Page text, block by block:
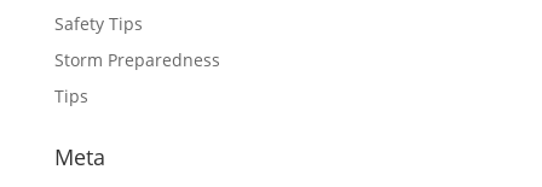
Safety Tips
Storm Preparedness
Tips
Meta